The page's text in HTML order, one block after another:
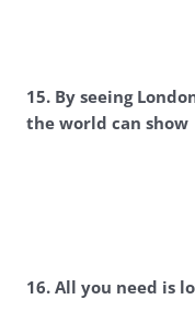
15. By seeing
the world can show
16. All you need is